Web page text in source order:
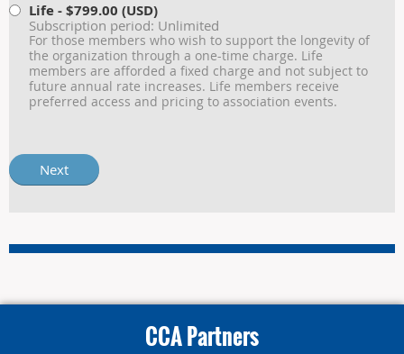
Life- $799.00 (USD)
Subscription period: Unlimited
For those members who wish to support the longevity of
the organization through a one-time charge. Life
members are afforded a fixed charge and not subject to
future annual rate increases. Life members receive
preferred access and pricing to association events.
CCA Partners